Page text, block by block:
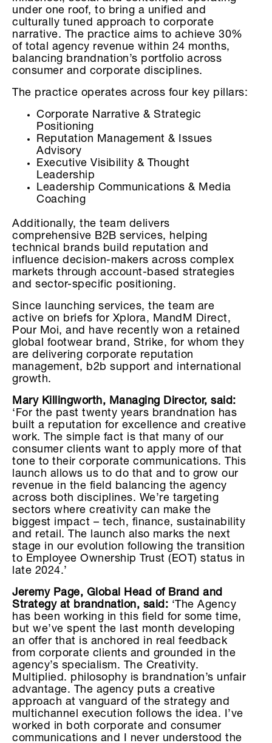
under one roof, to bring a unified and
culturally tuned approach to corporate
narrative. The practice aims to achieve 30%
of total agency revenue within 24 months,
balancing brandnation’s portfolio across
consumer and corporate disciplines.
The practice operates across four key pillars:
Corporate Narrative & Strategic
Positioning
Reputation Management & Issues
Advisory
Executive Visibility & Thought
Leadership
Leadership Communications & Media
Coaching
Additionally, the team delivers
comprehensive B2B services, helping
technical brands build reputation and
influence decision-makers across complex
markets through account-based strategies
and sector-specific positioning.
Since launching services, the team are
active on briefs for Xplora, MandM Direct,
Pour Moi, and have recently won a retained
global footwear brand, Strike, for whom they
are delivering corporate reputation
management, b2b support and international
growth.
Mary Killingworth, Managing Director, said:
‘For the past twenty years brandnation has
built a reputation for excellence and creative
work. The simple fact is that many of our
consumer clients want to apply more of that
tone to their corporate communications. This
launch allows us to do that and to grow our
revenue in the field balancing the agency
across both disciplines. We’re targeting
sectors where creativity can make the
biggest impact – tech, finance, sustainability
and retail. The launch also marks the next
stage in our evolution following the transition
to Employee Ownership Trust (EOT) status in
late 2024.’
Jeremy Page, Global Head of Brand and
Strategy at brandnation, said: ‘The Agency
has been working in this field for some time,
but we’ve spent the last month developing
an offer that is anchored in real feedback
from corporate clients and grounded in the
agency’s specialism. The Creativity.
Multiplied. philosophy is brandnation’s unfair
advantage. The agency puts a creative
approach at vanguard of the strategy and
multichannel execution follows the idea. I’ve
worked in both corporate and consumer
communications and I never understood the